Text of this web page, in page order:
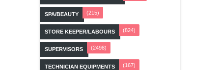
SPA/BEAUTY (215)
STORE KEEPER/LABOURS (824)
SUPERVISORS (2498)
TECHNICIAN EQUIPMENTS (167)